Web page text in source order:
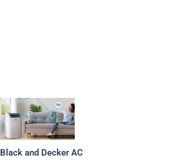
Black and Decker AC